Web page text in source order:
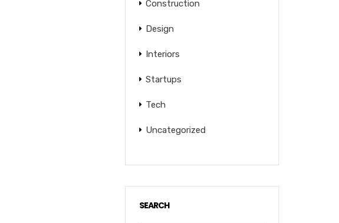
Construction
Design
Interiors
Startups
Tech
Uncategorized
SEARCH